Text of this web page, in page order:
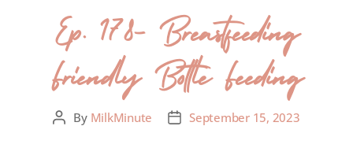
Ep. 178- Breastfeeding
Friendly Bottle Feeding
By MilkMinute September 15, 2023